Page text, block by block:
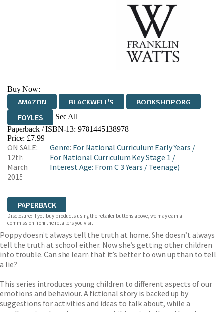
Buy Now:
AMAZON BLACKWELL'S
BOOKSHOP.ORG
FOYLES
See All
HIVE WATERSTONES
WORDERY
Paperback / ISBN-13: 9781445138978
Price: £7.99
ON SALE:
12th
March
2015
Genre: For National Curriculum Early Years /
For National Curriculum Key Stage 1 /
Interest Age: From C 3 Years / Teenage)
PAPERBACK
Disclosure: If you buy products using the retailer buttons above, we may earn a
commission from the retailers you visit.
Poppy doesn’t always tell the truth at home. She doesn’t always
tell the truth at school either. Now she’s getting other children
into trouble. Can she learn that it’s better to own up than to tell
a lie?
This series introduces young children to different aspects of our
emotions and behaviour. A fictional story is backed up by
suggestions for activities and ideas to talk about, while a